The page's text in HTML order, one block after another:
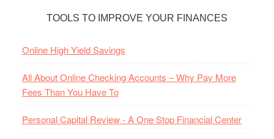
TOOLS TO IMPROVE YOUR FINANCES
Online High Yield Savings
All About Online Checking Accounts – Why Pay More
Fees Than You Have To
Personal Capital Review - A One Stop Financial Center